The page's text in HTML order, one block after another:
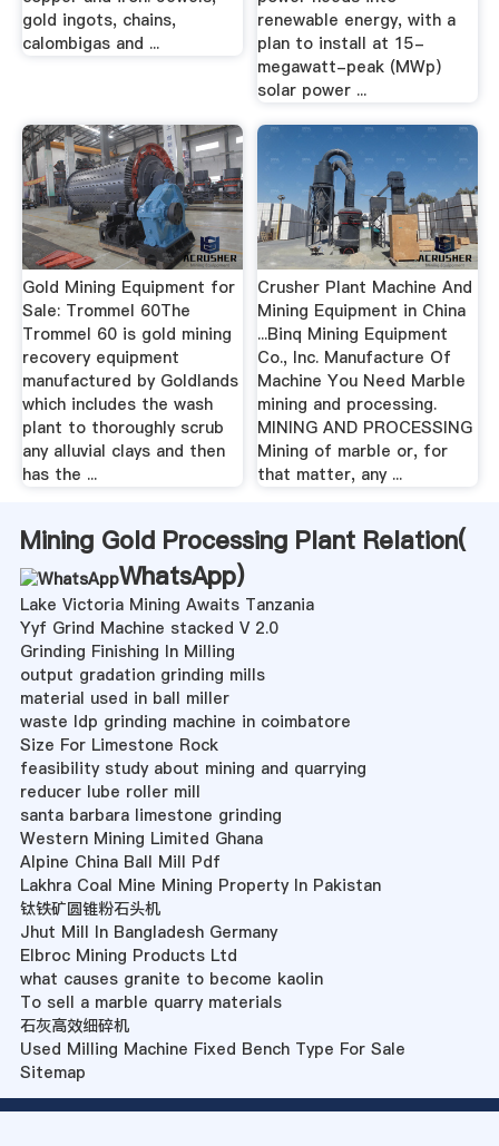
gold ingots, chains,
calombigas and ...
renewable energy, with a
plan to install at 15-
megawatt-peak (MWp)
solar power ...
Gold Mining Equipment for
Sale: Trommel 60The
Trommel 60 is gold mining
recovery equipment
manufactured by Goldlands
which includes the wash
plant to thoroughly scrub
any alluvial clays and then
has the ...
Crusher Plant Machine And
Mining Equipment in China
...Binq Mining Equipment
Co., Inc. Manufacture Of
Machine You Need Marble
mining and processing.
MINING AND PROCESSING
Mining of marble or, for
that matter, any ...
Mining Gold Processing Plant Relation(
WhatsApp)
Lake Victoria Mining Awaits Tanzania
Yyf Grind Machine stacked V 2.0
Grinding Finishing In Milling
output gradation grinding mills
material used in ball miller
waste ldp grinding machine in coimbatore
Size For Limestone Rock
feasibility study about mining and quarrying
reducer lube roller mill
santa barbara limestone grinding
Western Mining Limited Ghana
Alpine China Ball Mill Pdf
Lakhra Coal Mine Mining Property In Pakistan
钛铁矿圆锥粉石头机
Jhut Mill In Bangladesh Germany
Elbroc Mining Products Ltd
what causes granite to become kaolin
To sell a marble quarry materials
石灰高效细碎机
Used Milling Machine Fixed Bench Type For Sale
Sitemap